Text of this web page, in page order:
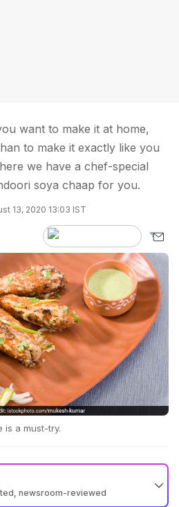
want to make it at home,
to make it exactly like you
we have a chef-special
soya chaap for you.
13, 2020 13:03 IST
is a must-try.
newsroom-reviewed